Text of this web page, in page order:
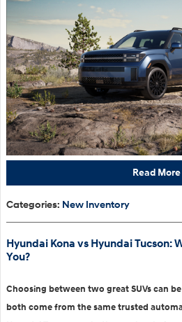
Read More
Categories: New Inventory
Hyundai Kona vs Hyundai Tucson:
You?
Choosing between two great SUVs can
both come from the same trusted